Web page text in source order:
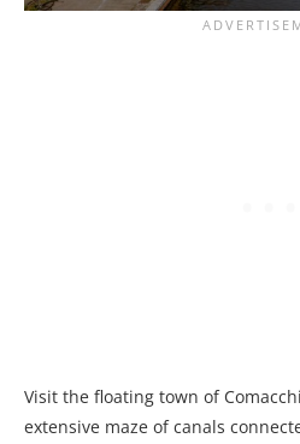
Visit the floating town of
extensive maze of canals